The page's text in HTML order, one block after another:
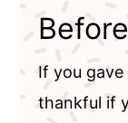
If you
thankful if